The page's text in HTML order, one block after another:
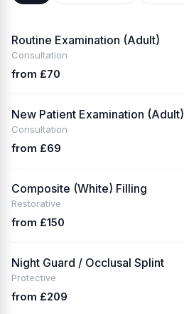
Routine Examination (Adult)
Consultation
from £70
New Patient Examination (Adult)
Consultation
from £69
Composite (White) Filling
Restorative
from £150
Night Guard / Occlusal Splint
Protective
from £209